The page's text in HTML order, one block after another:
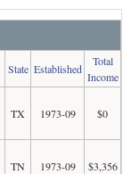
State Established
Total
Income
TX 1973-09 $0
TN 1973-09 $3,356